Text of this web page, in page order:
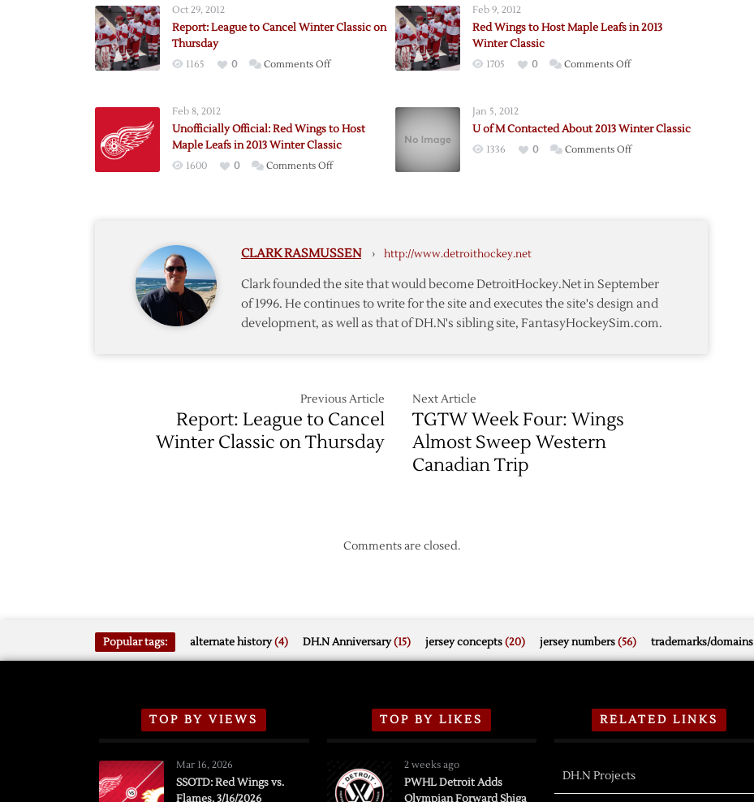
Oct 29, 2012
Report: League to Cancel Winter Classic on
Thursday
1165 0 Comments Offon
Cancel
Classic
Feb 9, 2012
Red Wings to Host Maple Leafs in 2013
Winter Classic
1705 0 Comments Offon
Host
Maple
Feb 8, 2012
Unofficially Official: Red Wings to Host
Maple Leafs in 2013 Winter Classic
1600 0 Comments Offon
to
Maple
Leafs
in
Jan 5, 2012
U of M Contacted About 2013 Winter Classic
1336 0 Comments Offon
Classic
CLARK RASMUSSEN › http://www.detroithockey.net
Clark founded the site that would become DetroitHockey.Net in September
of 1996. He continues to write for the site and executes the site's design and
development, as well as that of DH.N's sibling site, FantasyHockeySim.com.
Previous Article
Report: League to Cancel
Winter Classic on Thursday
Next Article
TGTW Week Four: Wings
Almost Sweep Western
Canadian Trip
Comments are closed.
Popular tags: alternate history(4) DH.N Anniversary(15) jersey concepts(20) jersey numbers(56) trademarks/domains
TOP BY VIEWS
Mar 16, 2026
SSOTD: Red Wings vs.
Flames, 3/16/2026
TOP BY LIKES
2 weeks ago
PWHL Detroit Adds
Olympian Forward Shiga
RELATED LINKS
DH.N Projects